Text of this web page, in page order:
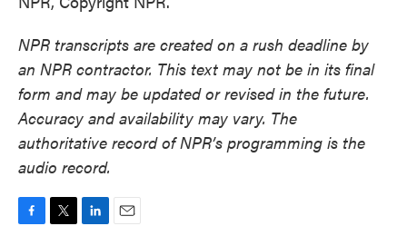
NPR transcripts are created on a rush deadline by
an NPR contractor. This text may not be in its final
form and may be updated or revised in the future.
Accuracy and availability may vary. The
authoritative record of NPR’s programming is the
audio record.